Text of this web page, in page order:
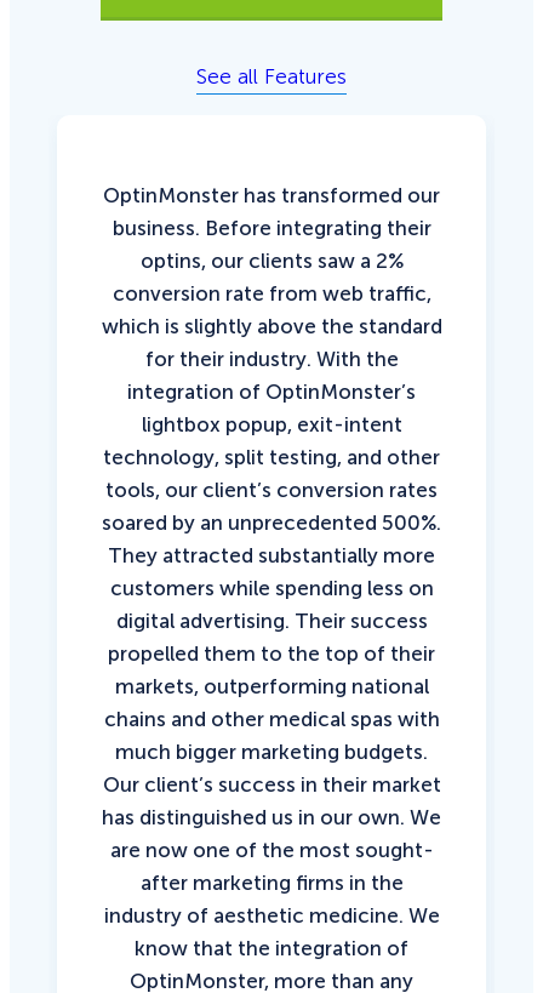
See all Features
OptinMonster has transformed our
business. Before integrating their
optins, our clients saw a 2%
conversion rate from web traffic,
which is slightly above the standard
for their industry. With the
integration of OptinMonster’s
lightbox popup, exit-intent
technology, split testing, and other
tools, our client’s conversion rates
soared by an unprecedented 500%.
They attracted substantially more
customers while spending less on
digital advertising. Their success
propelled them to the top of their
markets, outperforming national
chains and other medical spas with
much bigger marketing budgets.
Our client’s success in their market
has distinguished us in our own. We
are now one of the most sought-
after marketing firms in the
industry of aesthetic medicine. We
know that the integration of
OptinMonster, more than any